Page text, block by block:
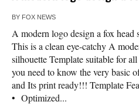
BY FOX NEWS
A modern logo design a fox head
This is a clean eye-catchy A
silhouette Template suitable for
you need to know the very basic
and Its print ready!!! Template
• Optimized...